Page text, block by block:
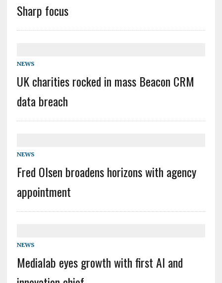
Sharp focus
NEWS
UK charities rocked in mass Beacon CRM
data breach
NEWS
Fred Olsen broadens horizons with agency
appointment
NEWS
Medialab eyes growth with first AI and